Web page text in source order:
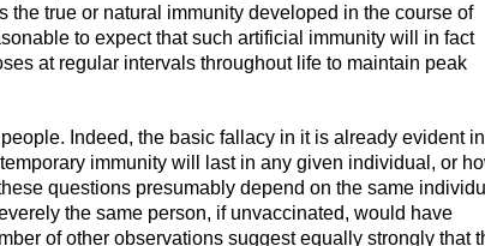
the true or natural immunity developed in the course of
to expect that such artificial immunity will in fact
at regular intervals throughout life to maintain peak
Indeed, the basic fallacy in it is already evident in
immunity will last in any given individual, or
questions presumably depend on the same
the same person, if unvaccinated, would have
of other observations suggest equally strongly that